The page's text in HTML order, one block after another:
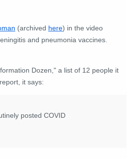
(archived here) in the video
and pneumonia vaccines.
Dozen," a list of 12 people it
it says:
posted COVID